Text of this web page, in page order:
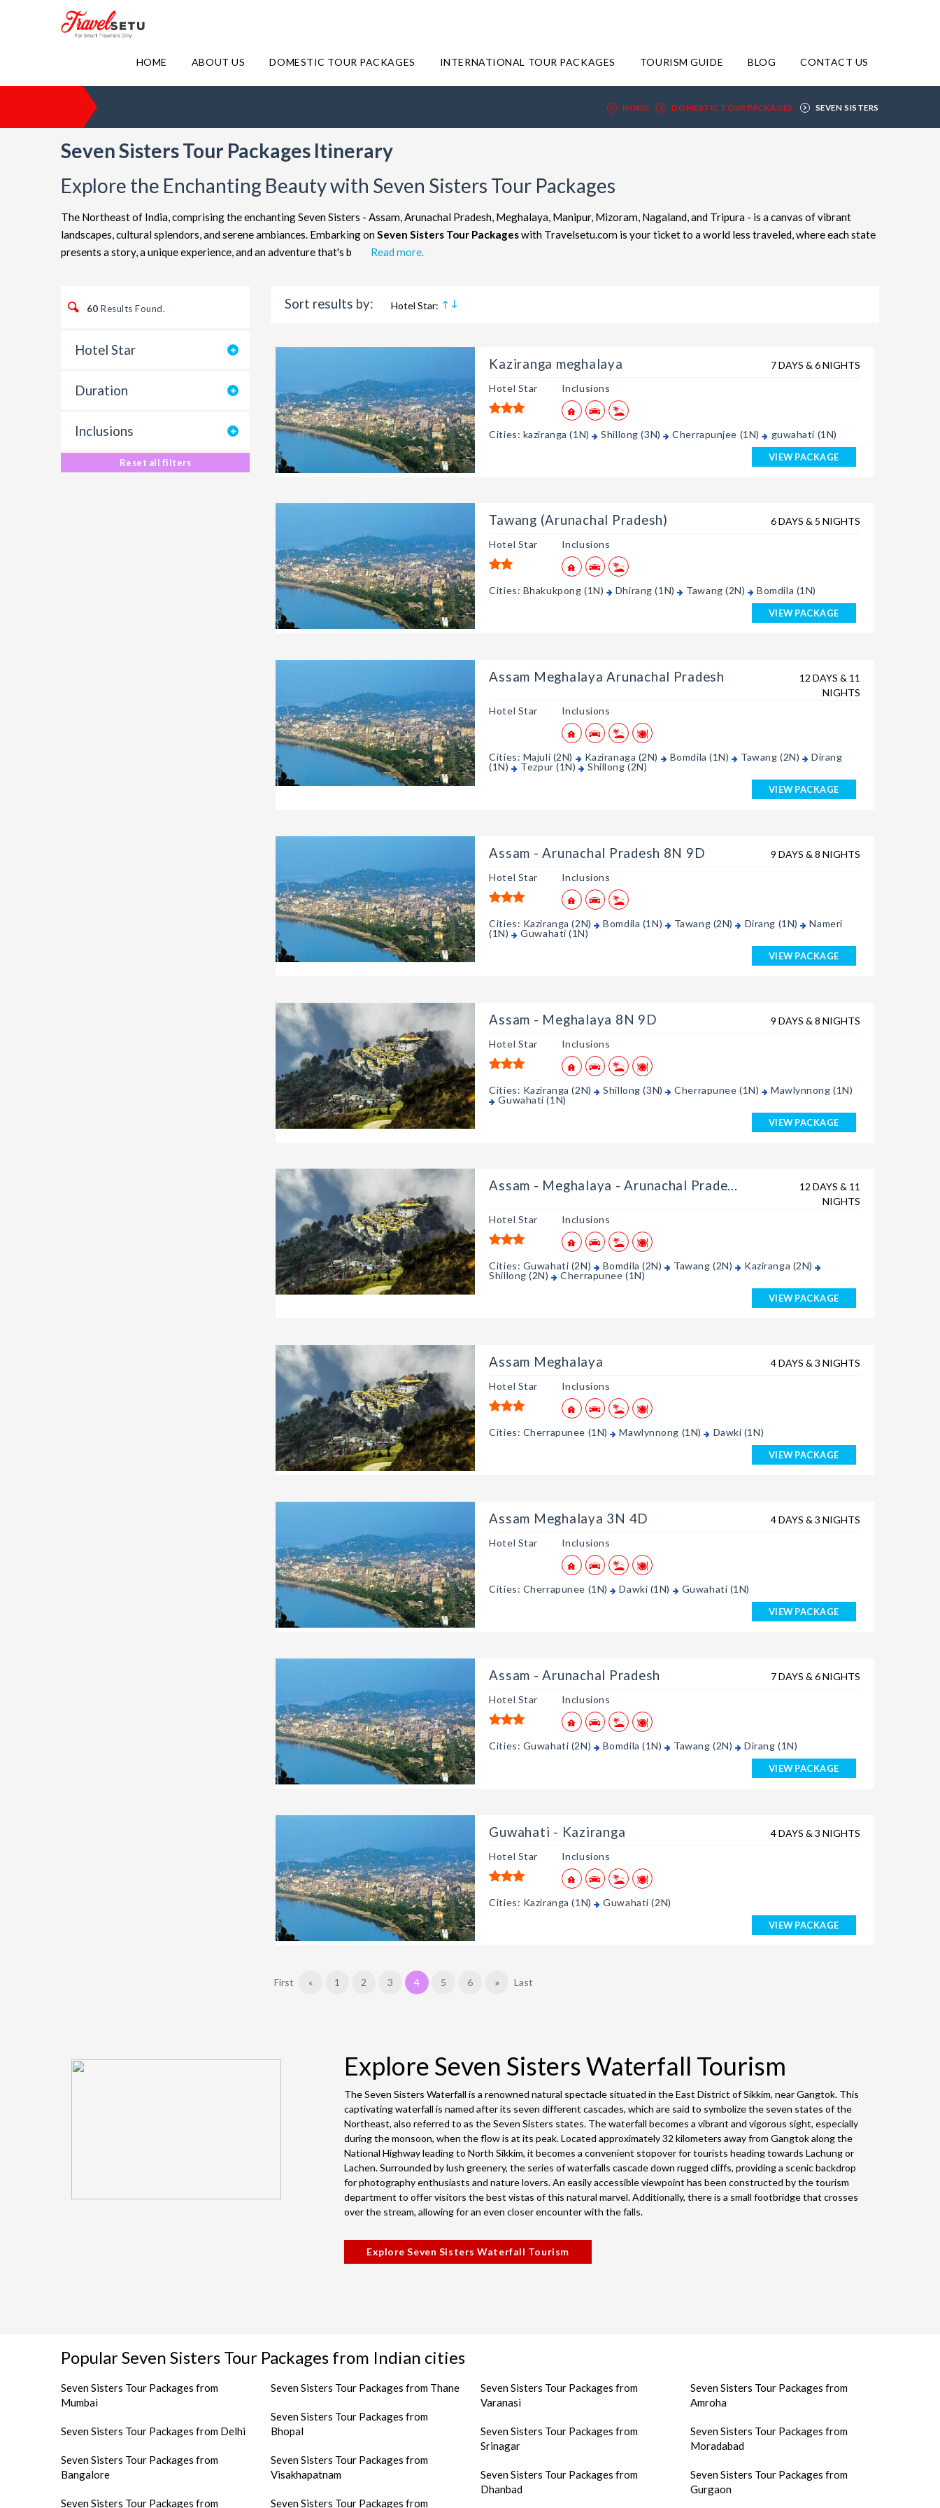
HOME ABOUT US DOMESTIC TOUR PACKAGES INTERNATIONAL TOUR PACKAGES TOURISM GUIDE BLOG CONTACT US
HOME DOMESTIC TOUR PACKAGES SEVEN SISTERS
Seven Sisters Tour Packages Itinerary
Explore the Enchanting Beauty with Seven Sisters Tour Packages
The Northeast of India, comprising the enchanting Seven Sisters - Assam, Arunachal Pradesh, Meghalaya, Manipur, Mizoram, Nagaland, and Tripura - is a canvas of vibrant
landscapes, cultural splendors, and serene ambiances. Embarking on Seven Sisters Tour Packageswith Travelsetu.com is your ticket to a world less traveled, where each state
presents a story, a unique experience, and an adventure that's b Read more.
60 Results Found.
Hotel Star
Duration
Inclusions
Reset all filters
Sort results by: Hotel Star:
Kaziranga meghalaya
7 DAYS & 6 NIGHTS
Hotel Star
Inclusions
Cities: kaziranga (1N) Shillong (3N) Cherrapunjee (1N) guwahati (1N)
VIEW PACKAGE
Tawang (Arunachal Pradesh)
6 DAYS & 5 NIGHTS
Hotel Star
Inclusions
Cities: Bhakukpong (1N) Dhirang (1N) Tawang (2N) Bomdila (1N)
VIEW PACKAGE
Assam Meghalaya Arunachal Pradesh
12 DAYS & 11
NIGHTS
Hotel Star
Inclusions
Cities: Majuli (2N) Kaziranaga (2N) Bomdila (1N) Tawang (2N)
Dirang
(1N)
Tezpur (1N) Shillong (2N)
VIEW PACKAGE
Assam - Arunachal Pradesh 8N 9D
9 DAYS & 8 NIGHTS
Hotel Star
Inclusions
Cities: Kaziranga (2N) Bomdila (1N) Tawang (2N) Dirang (1N)
Nameri
(1N)
Guwahati (1N)
VIEW PACKAGE
Assam - Meghalaya 8N 9D
9 DAYS & 8 NIGHTS
Hotel Star
Inclusions
Cities: Kaziranga (2N) Shillong (3N) Cherrapunee (1N)
Mawlynnong (1N)
Guwahati (1N)
VIEW PACKAGE
Assam - Meghalaya - Arunachal Prade...
12 DAYS & 11
NIGHTS
Hotel Star
Inclusions
Cities: Guwahati (2N) Bomdila (2N) Tawang (2N)
Kaziranga (2N)
Shillong (2N)
Cherrapunee (1N)
VIEW PACKAGE
Assam Meghalaya
4 DAYS & 3 NIGHTS
Hotel Star
Inclusions
Cities: Cherrapunee (1N) Mawlynnong (1N) Dawki (1N)
VIEW PACKAGE
Assam Meghalaya 3N 4D
4 DAYS & 3 NIGHTS
Hotel Star
Inclusions
Cities: Cherrapunee (1N) Dawki (1N) Guwahati (1N)
VIEW PACKAGE
Assam - Arunachal Pradesh
7 DAYS & 6 NIGHTS
Hotel Star
Inclusions
Cities: Guwahati (2N) Bomdila (1N) Tawang (2N) Dirang (1N)
VIEW PACKAGE
Guwahati - Kaziranga
4 DAYS & 3 NIGHTS
Hotel Star
Inclusions
Cities: Kaziranga (1N) Guwahati (2N)
VIEW PACKAGE
First « 1 2 3 4 5 6 » Last
Explore Seven Sisters Waterfall Tourism
The Seven Sisters Waterfall is a renowned natural spectacle situated in the East District of Sikkim, near Gangtok. This
captivating waterfall is named after its seven different cascades, which are said to symbolize the seven states of the
Northeast, also referred to as the Seven Sisters states. The waterfall becomes a vibrant and vigorous sight, especially
during the monsoon, when the flow is at its peak. Located approximately 32 kilometers away from Gangtok along the
National Highway leading to North Sikkim, it becomes a convenient stopover for tourists heading towards Lachung or
Lachen. Surrounded by lush greenery, the series of waterfalls cascade down rugged cliffs, providing a scenic backdrop
for photography enthusiasts and nature lovers. An easily accessible viewpoint has been constructed by the tourism
department to offer visitors the best vistas of this natural marvel. Additionally, there is a small footbridge that crosses
over the stream, allowing for an even closer encounter with the falls.
Explore Seven Sisters Waterfall Tourism
Popular Seven Sisters Tour Packages from Indian cities
Seven Sisters Tour Packages from
Mumbai
Seven Sisters Tour Packages from Delhi
Seven Sisters Tour Packages from
Bangalore
Seven Sisters Tour Packages from
Seven Sisters Tour Packages from Thane
Seven Sisters Tour Packages from
Bhopal
Seven Sisters Tour Packages from
Visakhapatnam
Seven Sisters Tour Packages from
Seven Sisters Tour Packages from
Varanasi
Seven Sisters Tour Packages from
Srinagar
Seven Sisters Tour Packages from
Dhanbad
Seven Sisters Tour Packages from
Amroha
Seven Sisters Tour Packages from
Moradabad
Seven Sisters Tour Packages from
Gurgaon